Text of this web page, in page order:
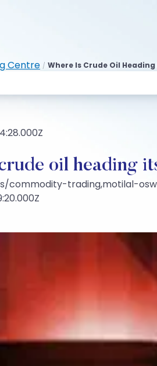
Centre / Where Is Crude Oil
oil heading
commodity-trading,motilal-